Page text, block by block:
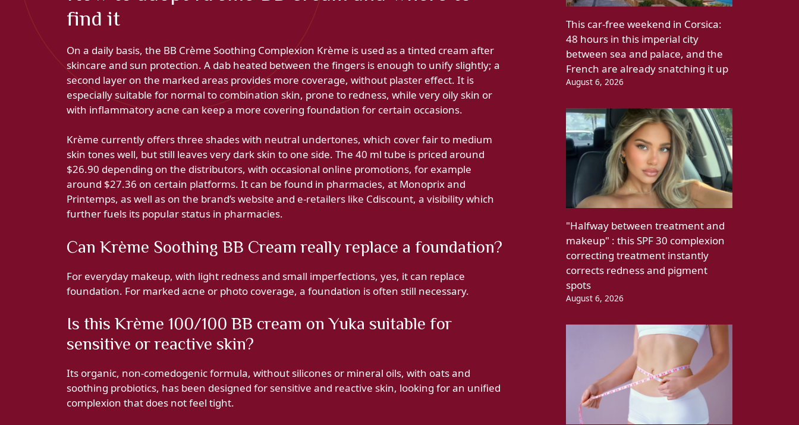
find it
On a daily basis, the BB Crème Soothing Complexion Krème is used as a tinted cream after
skincare and sun protection. A dab heated between the fingers is enough to unify slightly; a
second layer on the marked areas provides more coverage, without plaster effect. It is
especially suitable for normal to combination skin, prone to redness, while very oily skin or
with inflammatory acne can keep a more covering foundation for certain occasions.
Krème currently offers three shades with neutral undertones, which cover fair to medium
skin tones well, but still leaves very dark skin to one side. The 40 ml tube is priced around
$26.90 depending on the distributors, with occasional online promotions, for example
around $27.36 on certain platforms. It can be found in pharmacies, at Monoprix and
Printemps, as well as on the brand’s website and e-retailers like Cdiscount, a visibility which
further fuels its popular status in pharmacies.
Can Krème Soothing BB Cream really replace a foundation?
For everyday makeup, with light redness and small imperfections, yes, it can replace
foundation. For marked acne or photo coverage, a foundation is often still necessary.
Is this Krème 100/100 BB cream on Yuka suitable for
sensitive or reactive skin?
Its organic, non-comedogenic formula, without silicones or mineral oils, with oats and
soothing probiotics, has been designed for sensitive and reactive skin, looking for an unified
complexion that does not feel tight.
This car-free weekend in Corsica:
48 hours in this imperial city
between sea and palace, and the
French are already snatching it up
August 6, 2026
"Halfway between treatment and
makeup" : this SPF 30 complexion
correcting treatment instantly
corrects redness and pigment
spots
August 6, 2026